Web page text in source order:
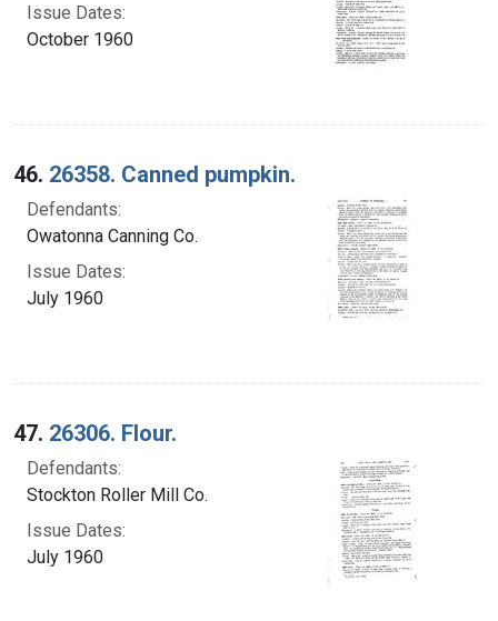
Issue Dates:
October 1960
46. 26358. Canned pumpkin.
Defendants:
Owatonna Canning Co.
Issue Dates:
July 1960
47. 26306. Flour.
Defendants:
Stockton Roller Mill Co.
Issue Dates:
July 1960